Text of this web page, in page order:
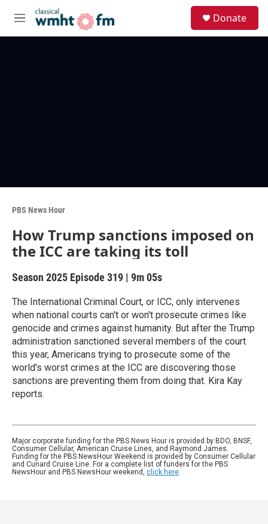
M
e
Donate
PBS News Hour
How Trump sanctions imposed on
the ICC are taking its toll
Season 2025 Episode 319 | 9m 05s
The International Criminal Court, or ICC, only intervenes
when national courts can't or won't prosecute crimes like
genocide and crimes against humanity. But after the Trump
administration sanctioned several members of the court
this year, Americans trying to prosecute some of the
world's worst crimes at the ICC are discovering those
sanctions are preventing them from doing that. Kira Kay
reports.
Major corporate funding for the PBS News Hour is provided by BDO, BNSF,
Consumer Cellular, American Cruise Lines, and Raymond James.
Funding for the PBS NewsHour Weekend is provided by Consumer Cellular
and Cunard Cruise Line. For a complete list of funders for the PBS
NewsHour and PBS NewsHour weekend, click here.